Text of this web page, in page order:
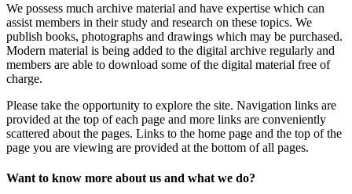
We possess much archive material and have expertise which can
assist members in their study and research on these topics. We
publish books, photographs and drawings which may be purchased.
Modern material is being added to the digital archive regularly and
members are able to download some of the digital material free of
charge.
Please take the opportunity to explore the site. Navigation links are
provided at the top of each page and more links are conveniently
scattered about the pages. Links to the home page and the top of the
page you are viewing are provided at the bottom of all pages.
Want to know more about us and what we do?